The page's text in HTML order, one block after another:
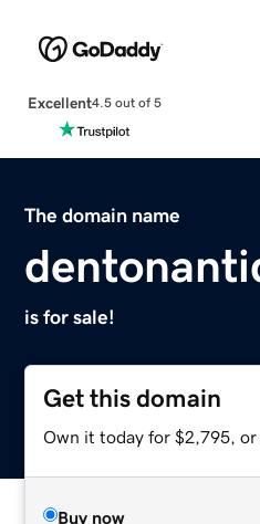
Excellent4.5 out of 5
The domain name
is for sale!
Get this domain
Own it today for $2,795, or
Buy now